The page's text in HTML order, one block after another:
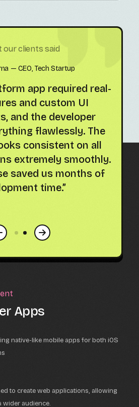
our clients said
— CEO, Tech Startup
app required real-
and custom UI
and the developer
flawlessly. The
consistent on all
extremely smoothly.
saved us months of
time.”
Apps
native-like mobile apps for both iOS
to create web applications, allowing
wider audience.